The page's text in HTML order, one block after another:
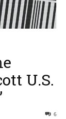
U.S.
6